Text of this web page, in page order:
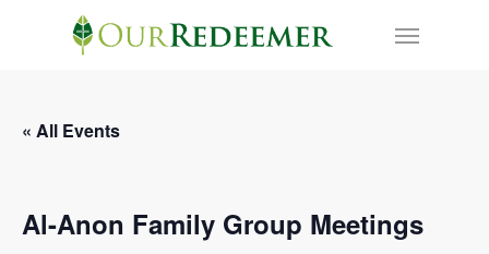
Menu
« All Events
Al-Anon Family Group Meetings